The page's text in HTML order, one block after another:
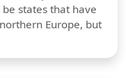
states that have
Europe, but